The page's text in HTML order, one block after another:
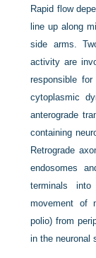
Rapid flow
line up along
side arms.
activity are
responsible
cytoplasmic
anterograde
containing
Retrograde
endosomes
terminals
movement of
polio) from
in the neuronal